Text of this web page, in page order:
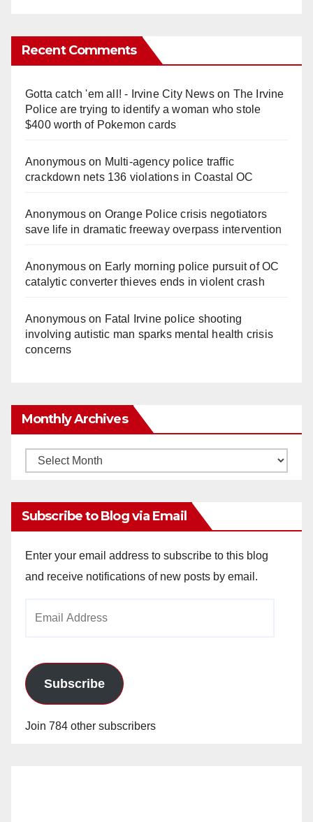
Recent Comments
Gotta catch 'em all! - Irvine City Newson The Irvine
Police are trying to identify a woman who stole
$400 worth of Pokemon cards
Anonymouson Multi‑agency police traffic
crackdown nets 136 violations in Coastal OC
Anonymouson Orange Police crisis negotiators
save life in dramatic freeway overpass intervention
Anonymouson Early morning police pursuit of OC
catalytic converter thieves ends in violent crash
Anonymouson Fatal Irvine police shooting
involving autistic man sparks mental health crisis
concerns
Monthly Archives
Monthly
Subscribe to Blog via Email
Enter your email address to subscribe to this blog
and receive notifications of new posts by email.
Subscribe
Join 784 other subscribers